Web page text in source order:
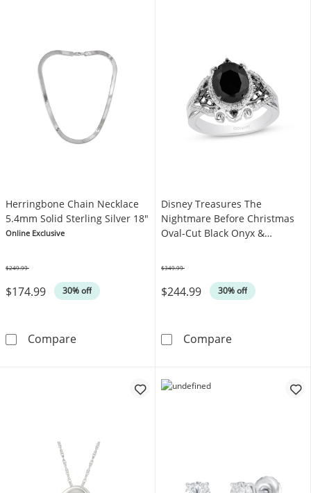
Herringbone Chain Necklace
5.4mm Solid Sterling Silver 18"
Online Exclusive
$174.99 30% off
$249.99
CompareHerringbone Chain Necklace 5.4mm Solid
Disney Treasures The
Nightmare Before Christmas
Oval-Cut Black Onyx &
$244.99 30% off
$349.99
CompareDisney